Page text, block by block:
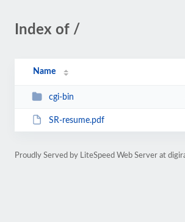
Index of /
Name
cgi-bin
SR-resume.pdf
Proudly Served by LiteSpeed Web Server at